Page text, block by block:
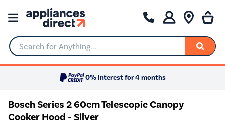
Search for Anything...
0% Interest for 4 months
Bosch Series 2 60cm Telescopic Canopy
Cooker Hood - Silver